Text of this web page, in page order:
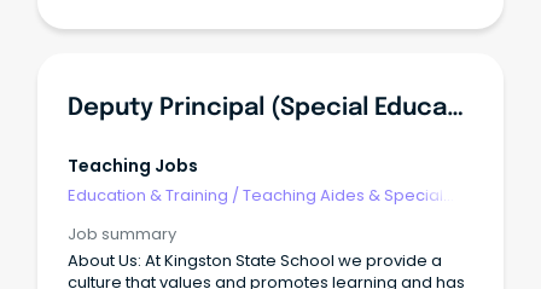
Deputy Principal (Special Education) - Kingston State School - Special Education Program
Teaching Jobs
Education & Training /Teaching Aides & Special
Job summary
About Us: At Kingston State School we provide a
culture that values and promotes learning and has